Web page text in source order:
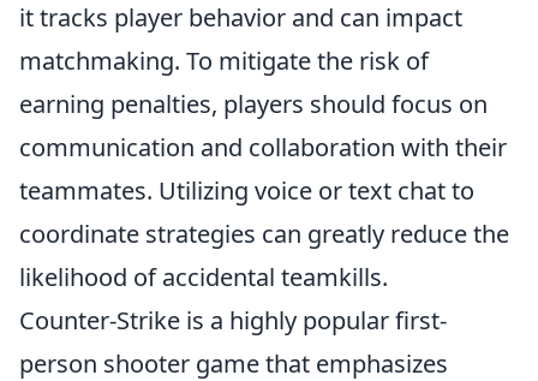
it tracks player behavior and can impact
matchmaking. To mitigate the risk of
earning penalties, players should focus on
communication and collaboration with their
teammates. Utilizing voice or text chat to
coordinate strategies can greatly reduce the
likelihood of accidental teamkills.
Counter-Strike is a highly popular first-
person shooter game that emphasizes